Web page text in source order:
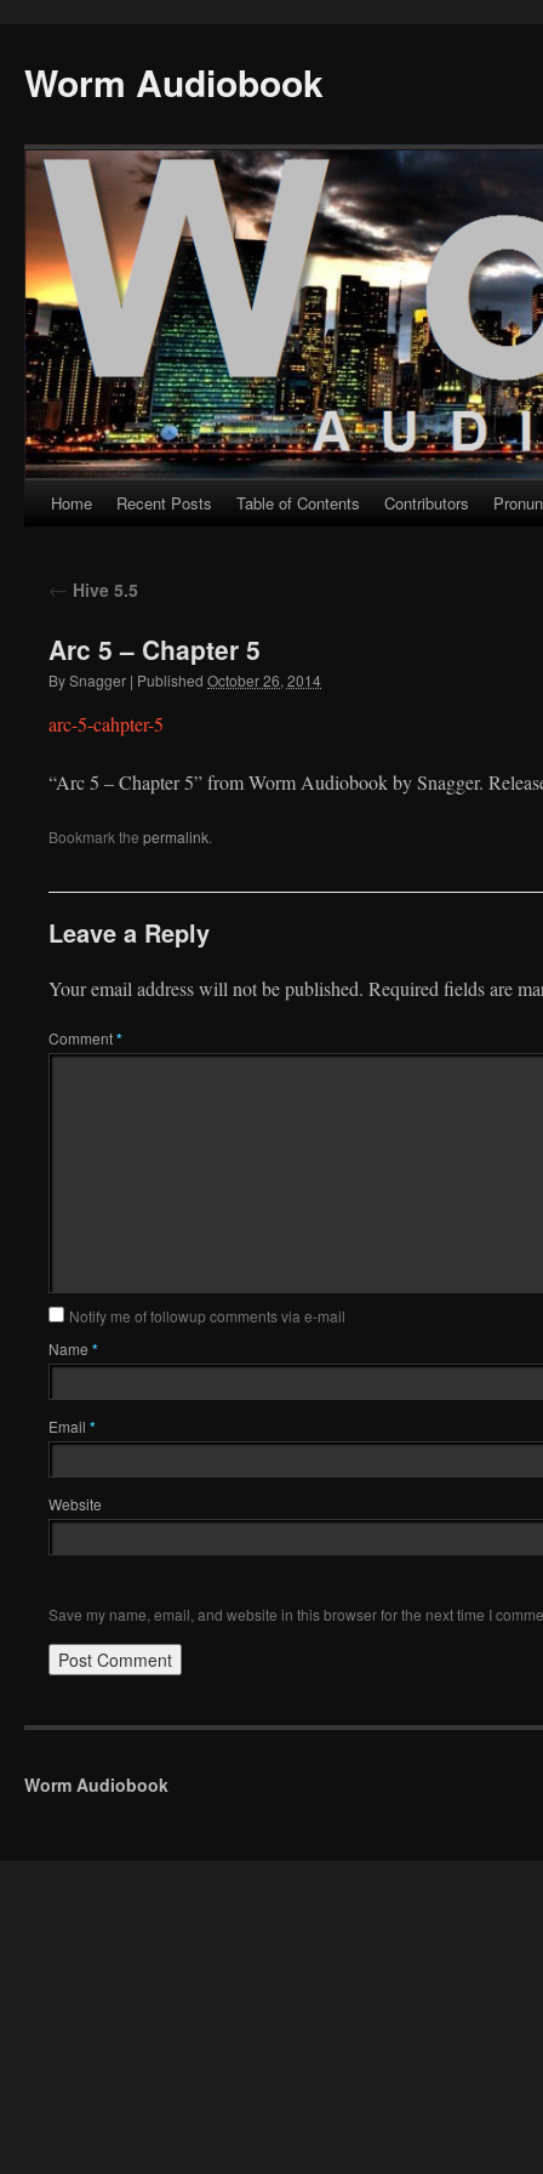
Worm Audiobook
Skip
content
Home Recent Posts Table of Contents Contributors
← Hive 5.5
Arc 5 – Chapter 5
BySnagger | Published October 26, 2014
arc-5-cahpter-5
“Arc 5 – Chapter 5” from Worm Audiobook by Snagger.
Bookmark the permalink
Leave a Reply
Your email address will not be published. Required fields are
Comment*
Notify me of followup comments via e-mail
Name *
Email *
Website
Save my name, email, and website in this browser for the next time I
Worm Audiobook